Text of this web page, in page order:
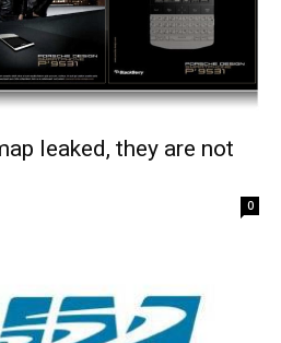
leaked, they are not
0